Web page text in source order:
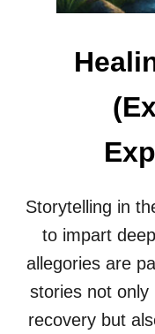
Storytelling in
to impart
allegories are
stories not only
recovery but